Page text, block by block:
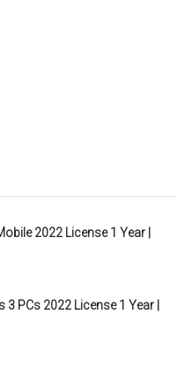
2022 License 1 Year |
PCs 2022 License 1 Year |